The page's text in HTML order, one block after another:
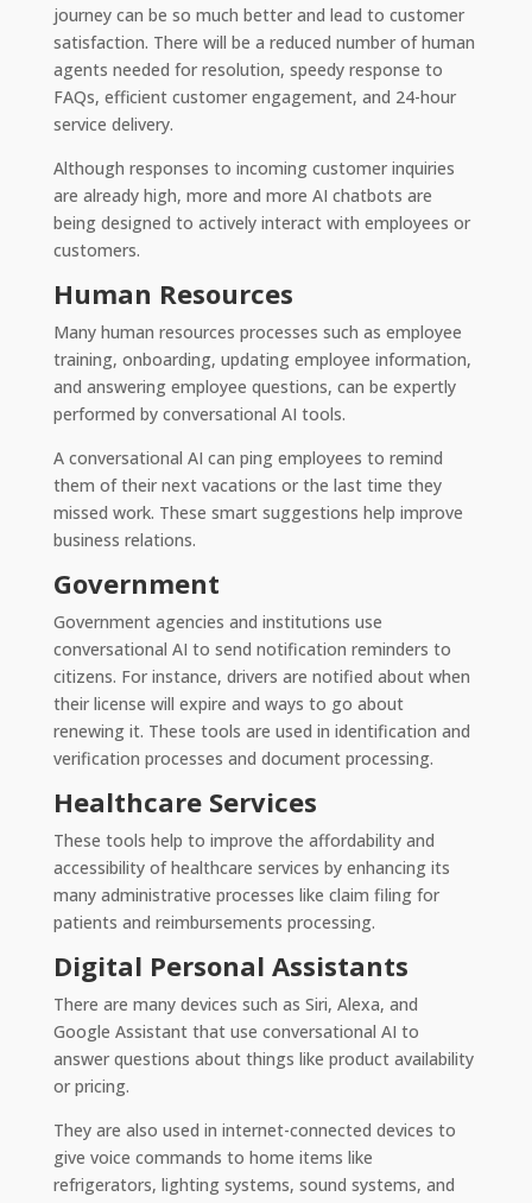
journey can be so much better and lead to customer
satisfaction. There will be a reduced number of human
agents needed for resolution, speedy response to
FAQs, efficient customer engagement, and 24-hour
service delivery.
Although responses to incoming customer inquiries
are already high, more and more AI chatbots are
being designed to actively interact with employees or
customers.
Human Resources
Many human resources processes such as employee
training, onboarding, updating employee information,
and answering employee questions, can be expertly
performed by conversational AI tools.
A conversational AI can ping employees to remind
them of their next vacations or the last time they
missed work. These smart suggestions help improve
business relations.
Government
Government agencies and institutions use
conversational AI to send notification reminders to
citizens. For instance, drivers are notified about when
their license will expire and ways to go about
renewing it. These tools are used in identification and
verification processes and document processing.
Healthcare Services
These tools help to improve the affordability and
accessibility of healthcare services by enhancing its
many administrative processes like claim filing for
patients and reimbursements processing.
Digital Personal Assistants
There are many devices such as Siri, Alexa, and
Google Assistant that use conversational AI to
answer questions about things like product availability
or pricing.
They are also used in internet-connected devices to
give voice commands to home items like
refrigerators, lighting systems, sound systems, and